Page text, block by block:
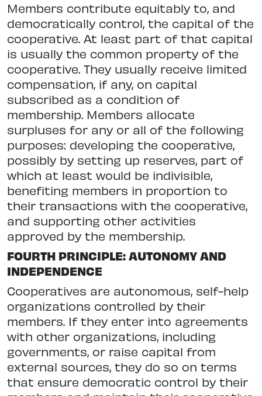
Members contribute equitably to, and
democratically control, the capital of the
cooperative. At least part of that capital
is usually the common property of the
cooperative. They usually receive limited
compensation, if any, on capital
subscribed as a condition of
membership. Members allocate
surpluses for any or all of the following
purposes: developing the cooperative,
possibly by setting up reserves, part of
which at least would be indivisible,
benefiting members in proportion to
their transactions with the cooperative,
and supporting other activities
approved by the membership.
FOURTH PRINCIPLE: AUTONOMY AND
INDEPENDENCE
Cooperatives are autonomous, self-help
organizations controlled by their
members. If they enter into agreements
with other organizations, including
governments, or raise capital from
external sources, they do so on terms
that ensure democratic control by their